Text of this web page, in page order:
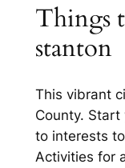
Things
stanton
This vibrant
County.
to interests
Activities for